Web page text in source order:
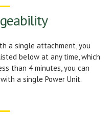
a single attachment, you
below at any time, which
than 4 minutes, you can
a single Power Unit.